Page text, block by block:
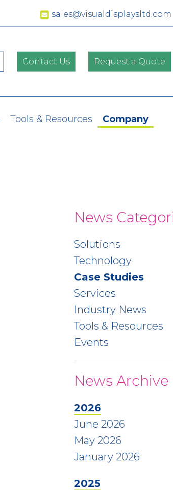
sales@visualdisplaysltd.com
Contact Us Request a Quote
Tools & Resources Company
News
Solutions
Technology
Case Studies
Services
Industry News
Tools & Resources
Events
News Archive
2026
June 2026
May 2026
January 2026
2025